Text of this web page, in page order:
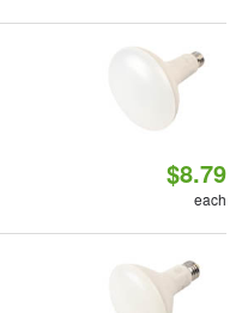
$8.79
each